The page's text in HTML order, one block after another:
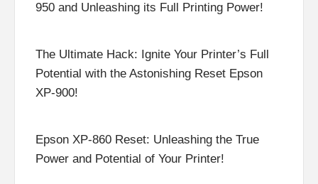
950 and Unleashing its Full Printing Power!
The Ultimate Hack: Ignite Your Printer’s Full
Potential with the Astonishing Reset Epson
XP-900!
Epson XP-860 Reset: Unleashing the True
Power and Potential of Your Printer!